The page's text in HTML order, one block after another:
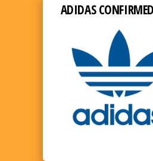
ADIDAS CONFIRMED